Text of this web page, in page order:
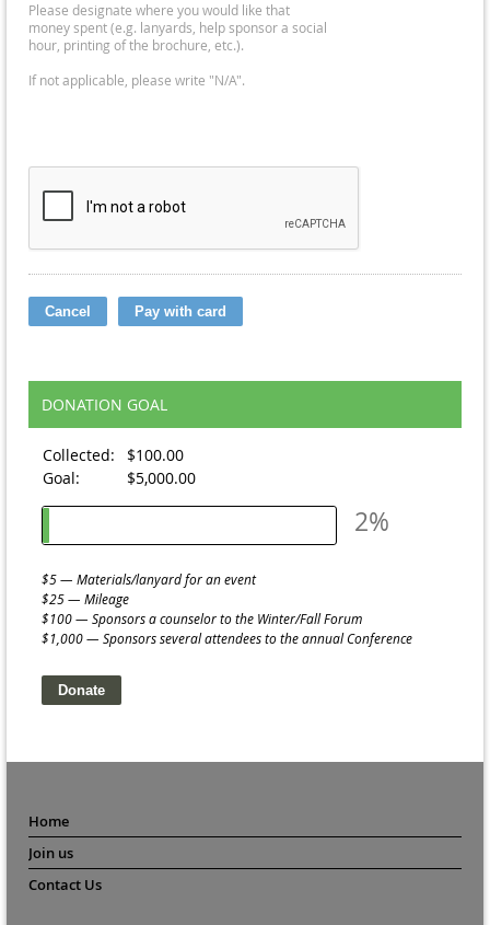
Please designate where you would like that
money spent (e.g. lanyards, help sponsor a social
hour, printing of the brochure, etc.).
If not applicable, please write "N/A".
DONATION GOAL
Collected:
$100.00
Goal:
$5,000.00
2%
$5 — Materials/lanyard for an event
$25 — Mileage
$100 — Sponsors a counselor to the Winter/Fall Forum
$1,000 — Sponsors several attendees to the annual Conference
Home
Join us
Contact Us